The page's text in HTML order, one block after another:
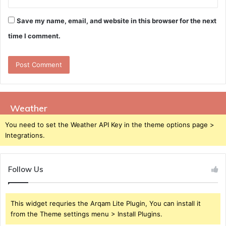
Save my name, email, and website in this browser for the next
time I comment.
Weather
You need to set the Weather API Key in the theme options page >
Integrations.
Follow Us
This widget requries the Arqam Lite Plugin, You can install it
from the Theme settings menu > Install Plugins.